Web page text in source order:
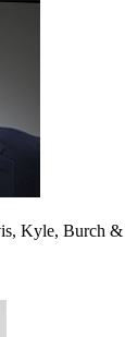
Kyle, Burch